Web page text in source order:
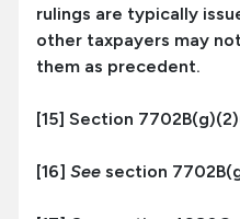
rulings are typically
other taxpayers may
them as precedent.
[15] Section
[16] See section